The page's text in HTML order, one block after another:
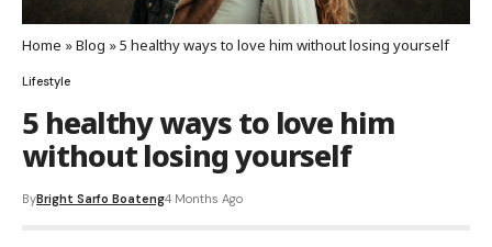
Home »Blog »5 healthy ways to love him without losing yourself
Lifestyle
5 healthy ways to love him
without losing yourself
ByBright Sarfo Boateng4 Months Ago